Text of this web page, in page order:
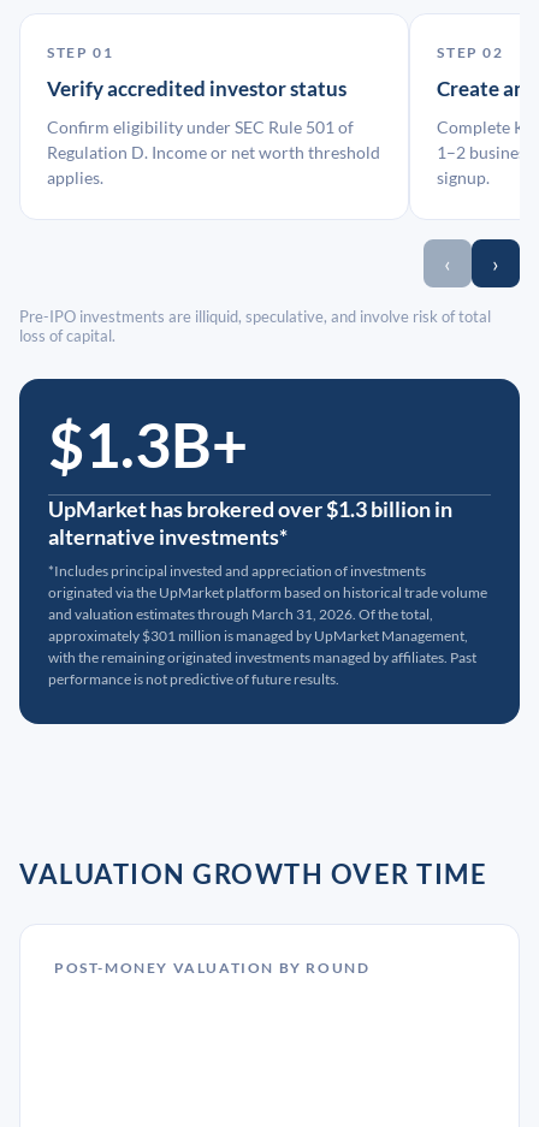
STEP 01
Verify accredited investor status
Confirm eligibility under SEC Rule 501 of
Regulation D. Income or net worth threshold
applies.
STEP 02
Create an
Complete
1–2 business
signup.
‹ ›
Pre-IPO investments are illiquid, speculative, and involve risk of total
loss of capital.
$1.3B+
UpMarket has brokered over $1.3 billion in
alternative investments*
*Includes principal invested and appreciation of investments
originated via the UpMarket platform based on historical trade volume
and valuation estimates through March 31, 2026. Of the total,
approximately $301 million is managed by UpMarket Management,
with the remaining originated investments managed by affiliates. Past
performance is not predictive of future results.
VALUATION GROWTH OVER TIME
POST-MONEY VALUATION BY ROUND